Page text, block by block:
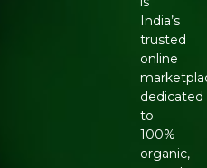
India’s
trusted
online
dedicated
to
100%
organic,